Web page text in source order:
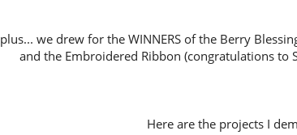
plus... we drew for the WINNERS of the Berry
and the Embroidered Ribbon (congratulations to
Here are the projects I